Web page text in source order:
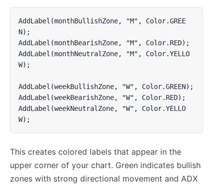
AddLabel(monthBullishZone, "M", Color.GREE
N);
AddLabel(monthBearishZone, "M", Color.RED);
AddLabel(monthNeutralZone, "M", Color.YELLO
W);
AddLabel(weekBullishZone, "W", Color.GREEN);
AddLabel(weekBearishZone, "W", Color.RED);
AddLabel(weekNeutralZone, "W", Color.YELLO
W);
This creates colored labels that appear in the
upper corner of your chart. Green indicates bullish
zones with strong directional movement and ADX